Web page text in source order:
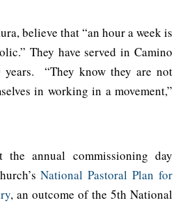
believe that “an hour a week is
They have served in Camino
“They know they are not
in working in a movement,”
the annual commissioning day
National Pastoral Plan for
, an outcome of the 5th National